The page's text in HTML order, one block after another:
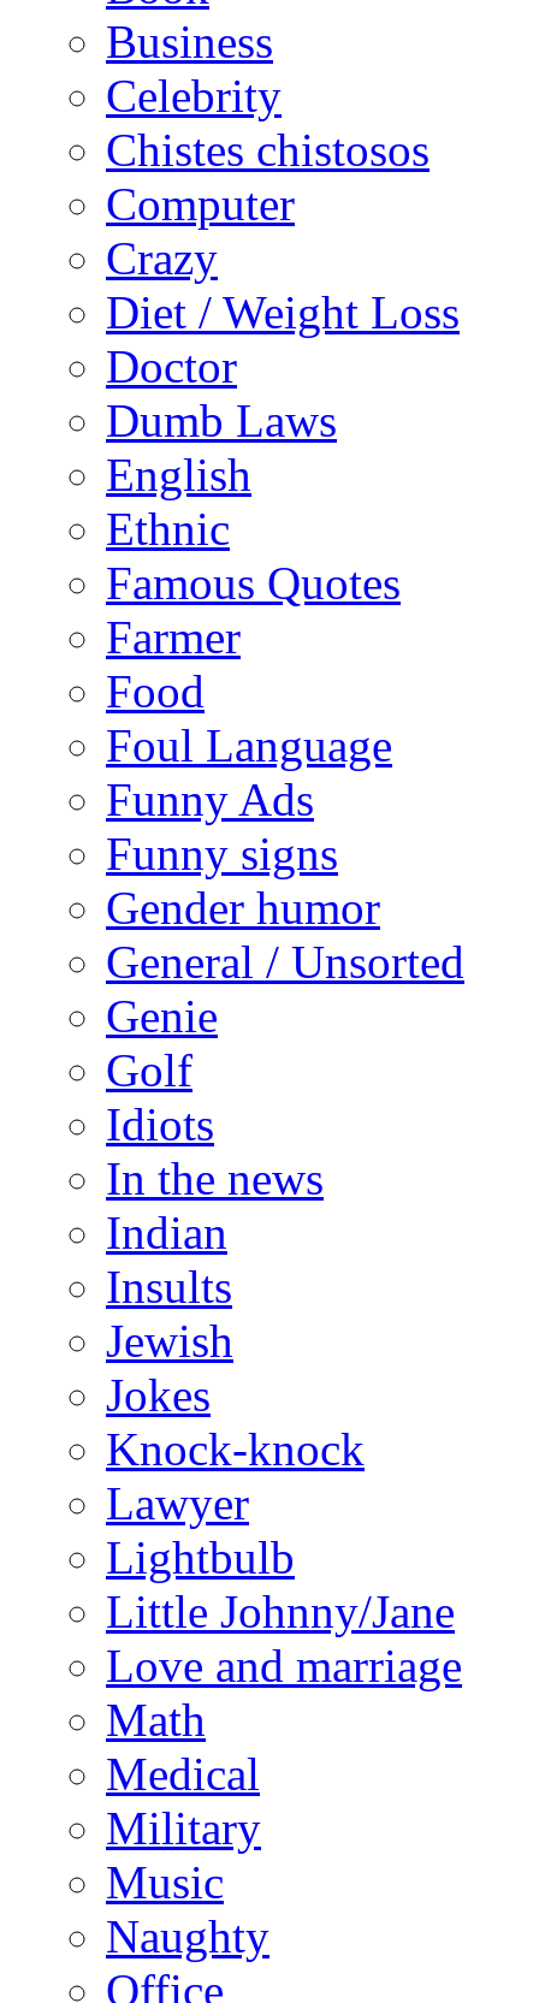
Business
Celebrity
Chistes chistosos
Computer
Crazy
Diet / Weight Loss
Doctor
Dumb Laws
English
Ethnic
Famous Quotes
Farmer
Food
Foul Language
Funny Ads
Funny signs
Gender humor
General / Unsorted
Genie
Golf
Idiots
In the news
Indian
Insults
Jewish
Jokes
Knock-knock
Lawyer
Lightbulb
Little Johnny/Jane
Love and marriage
Math
Medical
Military
Music
Naughty
Office